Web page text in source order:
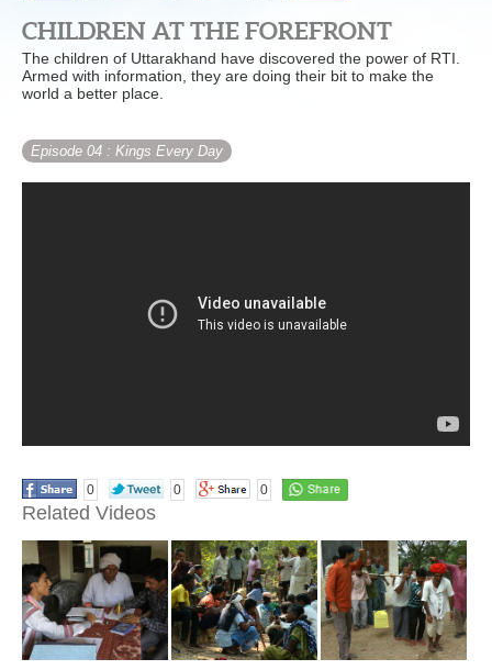
CHILDREN AT THE FOREFRONT
The children of Uttarakhand have discovered the power of RTI.
Armed with information, they are doing their bit to make the
world a better place.
Episode 04 : Kings Every Day
0 0 0
Related Videos